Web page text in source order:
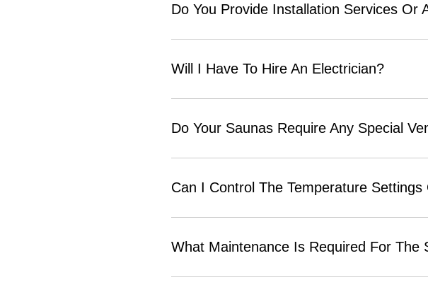
Do You Provide Installation Services Or
Will I Have To Hire An Electrician?
Do Your Saunas Require Any Special
Can I Control The Temperature Settings
What Maintenance Is Required For The